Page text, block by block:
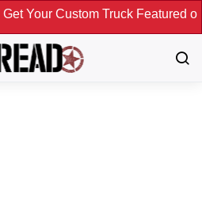
Custom Truck Featured on Print